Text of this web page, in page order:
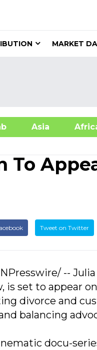
MARKET
Asia
To
Tweet on Twitter
--
is set to appear
divorce and
balancing
docu-